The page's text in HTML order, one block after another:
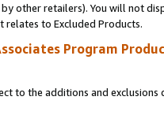
other retailers). You will not
to Excluded Products.
Program
to the additions and